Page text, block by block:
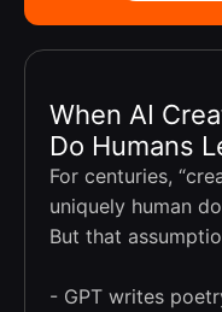
When AI
Do Humans
For centuries,
uniquely human
But that
- GPT writes